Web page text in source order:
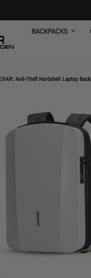
BACKPACKS
Anti-Theft Hardshell Laptop